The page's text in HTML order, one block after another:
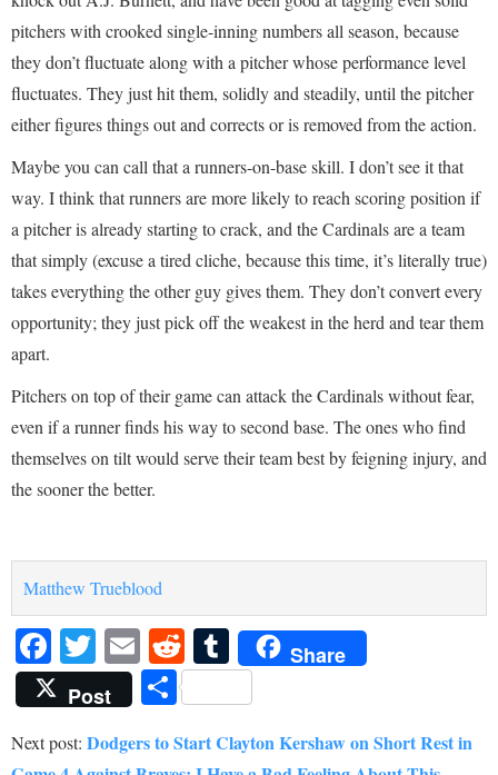
pitchers with crooked single-inning numbers all season, because
they don’t fluctuate along with a pitcher whose performance level
fluctuates. They just hit them, solidly and steadily, until the pitcher
either figures things out and corrects or is removed from the action.
Maybe you can call that a runners-on-base skill. I don’t see it that
way. I think that runners are more likely to reach scoring position if
a pitcher is already starting to crack, and the Cardinals are a team
that simply (excuse a tired cliche, because this time, it’s literally true)
takes everything the other guy gives them. They don’t convert every
opportunity; they just pick off the weakest in the herd and tear them
apart.
Pitchers on top of their game can attack the Cardinals without fear,
even if a runner finds his way to second base. The ones who find
themselves on tilt would serve their team best by feigning injury, and
the sooner the better.
Matthew Trueblood
Facebook
Twitter
EmailRedditTumblr
Share
Post
Share
Next post: Dodgers to Start Clayton Kershaw on Short Rest in